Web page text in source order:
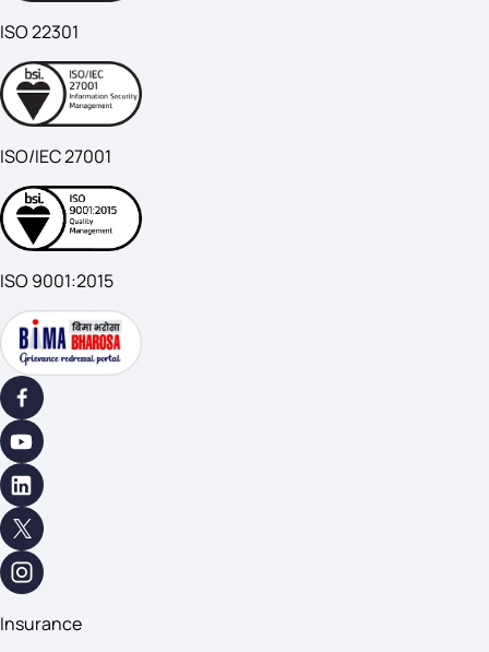
ISO 22301
ISO/IEC 27001
ISO 9001:2015
Insurance